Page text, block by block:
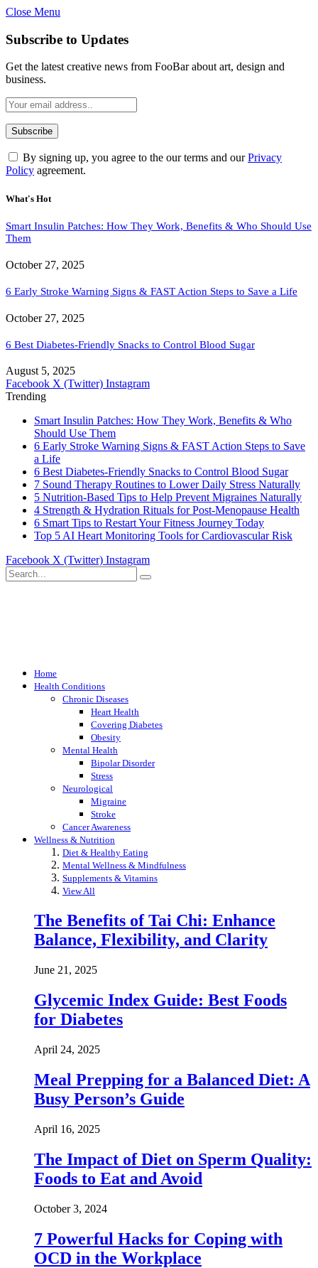
Close Menu
Subscribe to Updates
Get the latest creative news from FooBar about art, design and
business.
By signing up, you agree to the our terms and ourPrivacy
Policy agreement.
What's Hot
Smart Insulin Patches: How They Work, Benefits & Who Should Use
Them
October 27, 2025
6 Early Stroke Warning Signs & FAST Action Steps to Save a Life
October 27, 2025
6 Best Diabetes-Friendly Snacks to Control Blood Sugar
August 5, 2025
Facebook X (Twitter) Instagram
Trending
Smart Insulin Patches: How They Work, Benefits & Who
Should Use Them
6 Early Stroke Warning Signs & FAST Action Steps to Save
a Life
6 Best Diabetes-Friendly Snacks to Control Blood Sugar
7 Sound Therapy Routines to Lower Daily Stress Naturally
5 Nutrition-Based Tips to Help Prevent Migraines Naturally
4 Strength & Hydration Rituals for Post-Menopause Health
6 Smart Tips to Restart Your Fitness Journey Today
Top 5 AI Heart Monitoring Tools for Cardiovascular Risk
Facebook X (Twitter) Instagram
Home
Health Conditions
Chronic Diseases
Heart Health
Covering Diabetes
Obesity
Mental Health
Bipolar Disorder
Stress
Neurological
Migraine
Stroke
Cancer Awareness
Wellness & Nutrition
Diet & Healthy Eating
Mental Wellness & Mindfulness
Supplements & Vitamins
View All
The Benefits of Tai Chi: Enhance
Balance, Flexibility, and Clarity
June 21, 2025
Glycemic Index Guide: Best Foods
for Diabetes
April 24, 2025
Meal Prepping for a Balanced Diet: A
Busy Person’s Guide
April 16, 2025
The Impact of Diet on Sperm Quality:
Foods to Eat and Avoid
October 3, 2024
7 Powerful Hacks for Coping with
OCD in the Workplace